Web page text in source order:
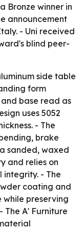
Bronze winner in
announcement
- Uni received
blind peer-
side table
form
base read as
uses 5052
- The
brake
sanded, waxed
and relies on
- The
coating and
while preserving
The A' Furniture